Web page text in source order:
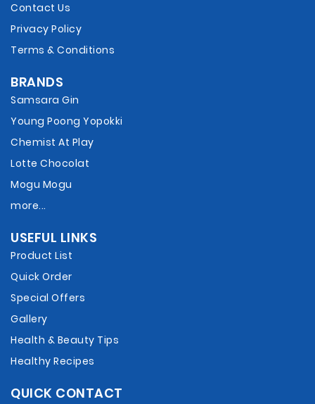
Contact Us
Privacy Policy
Terms & Conditions
BRANDS
Samsara Gin
Young Poong Yopokki
Chemist At Play
Lotte Chocolat
Mogu Mogu
more...
USEFUL LINKS
Product List
Quick Order
Special Offers
Gallery
Health & Beauty Tips
Healthy Recipes
QUICK CONTACT